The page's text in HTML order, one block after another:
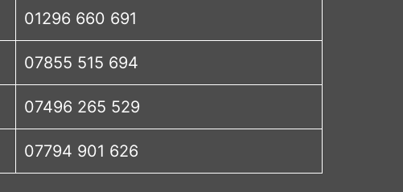
01296 660 691
07855 515 694
07496 265 529
07794 901 626